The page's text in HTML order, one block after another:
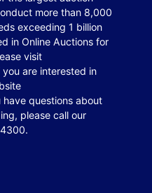
more than 8,000
exceeding 1 billion
in Online Auctions for
visit
are interested in
questions about
please call our